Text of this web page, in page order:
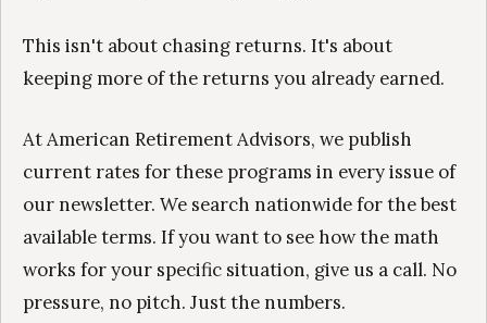
This isn't about chasing returns. It's about
keeping more of the returns you already earned.
At American Retirement Advisors, we publish
current rates for these programs in every issue of
our newsletter. We search nationwide for the best
available terms. If you want to see how the math
works for your specific situation, give us a call. No
pressure, no pitch. Just the numbers.